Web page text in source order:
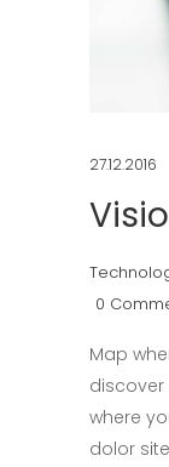
27.12.2016
0
Map
where
dolor